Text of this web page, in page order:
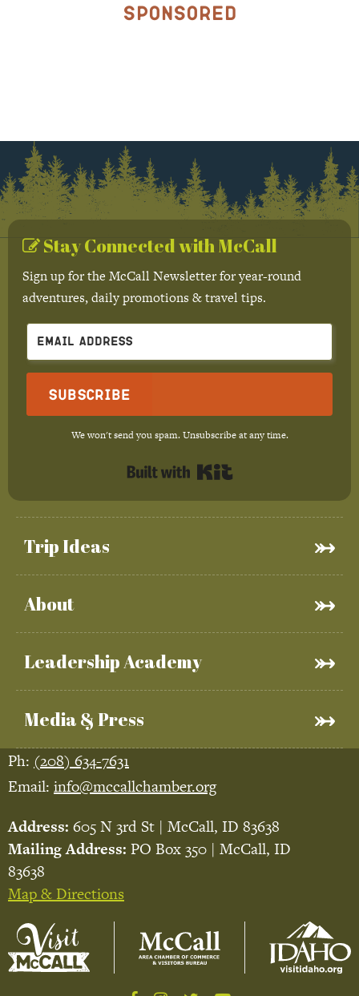
Sponsored
Trip Ideas
About
Leadership Academy
Media & Press
Stay Connected with McCall
Sign up for the McCall Newsletter for year-round
adventures, daily promotions & travel tips.
Subscribe
We won't send you spam. Unsubscribe at any time.
Ph: (208) 634-7631
Email: info@mccallchamber.org
Address: 605 N 3rd St | McCall, ID 83638
Mailing Address: PO Box 350 | McCall, ID
83638
Map & Directions